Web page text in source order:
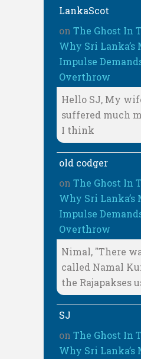
LankaScot
on The Ghost In
Why Sri
Impulse
Overthrow
Hello SJ, My
suffered much
I think
old codger
on The Ghost In
Why Sri
Impulse
Overthrow
Nimal, "There
called Namal
the Rajapakses
SJ
on The Ghost In
Why Sri